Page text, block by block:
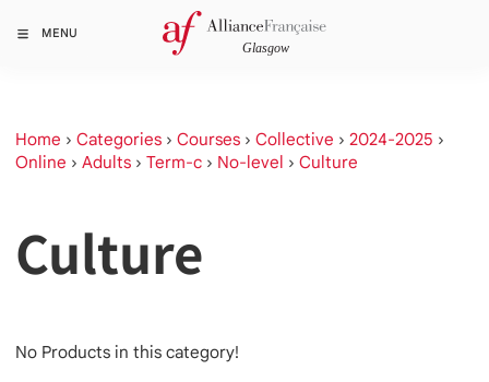
MENU
Home › Categories › Courses › Collective › 2024-2025 ›
Online › Adults › Term-c › No-level › Culture
Culture
No Products in this category!